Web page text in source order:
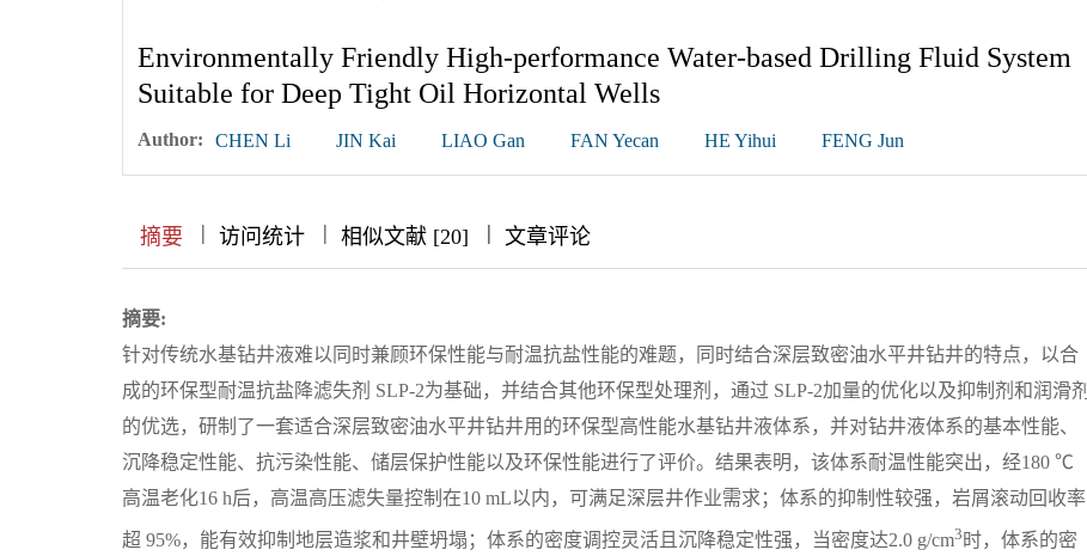
Environmentally Friendly High-performance Water-based Drilling Fluid System
Suitable for Deep Tight Oil Horizontal Wells
Author: CHEN Li JIN Kai LIAO Gan FAN Yecan HE Yihui FENG Jun
摘要 || 访问统计 || 相似文献 [20] ||| 文章评论
摘要:
针对传统水基钻井液难以同时兼顾环保性能与耐温抗盐性能的难题，同时结合深层致密油水平井钻井的特点，以合
成的环保型耐温抗盐降滤失剂 SLP-2为基础，并结合其他环保型处理剂，通过 SLP-2加量的优化以及抑制剂和润滑剂
的优选，研制了一套适合深层致密油水平井钻井用的环保型高性能水基钻井液体系，并对钻井液体系的基本性能、
沉降稳定性能、抗污染性能、储层保护性能以及环保性能进行了评价。结果表明，该体系耐温性能突出，经180 ℃
高温老化16 h后，高温高压滤失量控制在10 mL以内，可满足深层井作业需求；体系的抑制性较强，岩屑滚动回收率
超 95%，能有效抑制地层造浆和井壁坍塌；体系的密度调控灵活且沉降稳定性强，当密度达2.0 g/cm3 时，体系的密